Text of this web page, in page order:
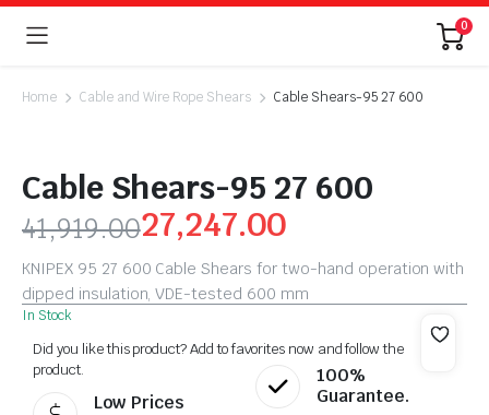
0
Home Cable and Wire Rope Shears Cable Shears-95 27 600
Cable Shears-95 27 600
41,919.0027,247.00
KNIPEX 95 27 600 Cable Shears for two-hand operation with
dipped insulation, VDE-tested 600 mm
In Stock
Did you like this product? Add to favorites now and follow the
product.
Low Prices
100%
Guarantee.